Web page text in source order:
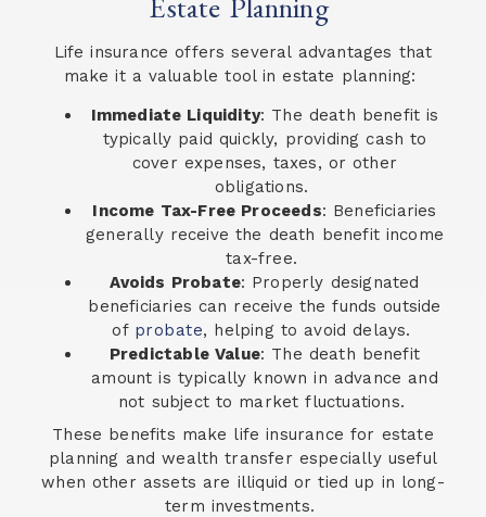
Life insurance offers several advantages that
make it a valuable tool in estate planning:
Immediate Liquidity: The death benefit is
typically paid quickly, providing cash to
cover expenses, taxes, or other
obligations.
Income Tax-Free Proceeds: Beneficiaries
generally receive the death benefit income
tax-free.
Avoids Probate: Properly designated
beneficiaries can receive the funds outside
of probate, helping to avoid delays.
Predictable Value: The death benefit
amount is typically known in advance and
not subject to market fluctuations.
These benefits make life insurance for estate
planning and wealth transfer especially useful
when other assets are illiquid or tied up in long-
term investments.